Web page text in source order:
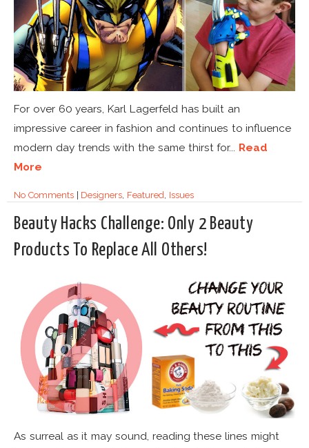
For over 60 years, Karl Lagerfeld has built an
impressive career in fashion and continues to influence
modern day trends with the same thirst for... Read
More
No Comments| Designers Featured Issues
Beauty Hacks Challenge: Only 2 Beauty
Products To Replace All Others!
As surreal as it may sound, reading these lines might